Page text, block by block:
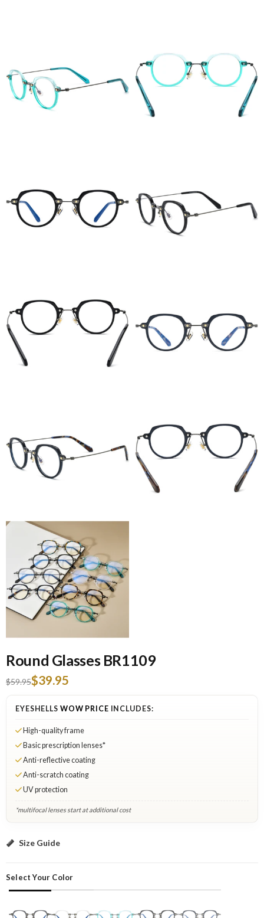
Round Glasses BR1109
$59.95$39.95
EYESHELLS WOW PRICE INCLUDES:
High-quality frame
Basic prescription lenses*
Anti-reflective coating
Anti-scratch coating
UV protection
*multifocal lenses start at additional cost
Gray: Select Lenses
Size Guide
Select Your Color